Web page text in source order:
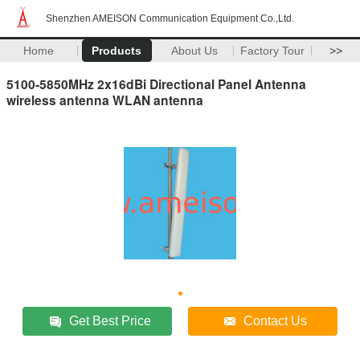
Shenzhen AMEISON Communication Equipment Co.,Ltd.
Home Products About Us Factory Tour >>
5100-5850MHz 2x16dBi Directional Panel Antenna
wireless antenna WLAN antenna
Get Best Price Contact Us